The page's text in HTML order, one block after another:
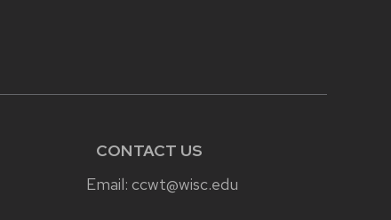
CONTACT US
Email: ccwt@wisc.edu